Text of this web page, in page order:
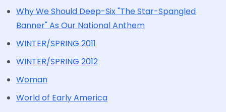
Why We Should Deep-Six "The Star-Spangled
Banner" As Our National Anthem
WINTER/SPRING 2011
WINTER/SPRING 2012
Woman
World of Early America